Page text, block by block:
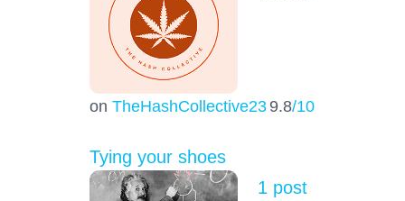
on TheHashCollective23 9.8/10
Tying your shoes
1 post